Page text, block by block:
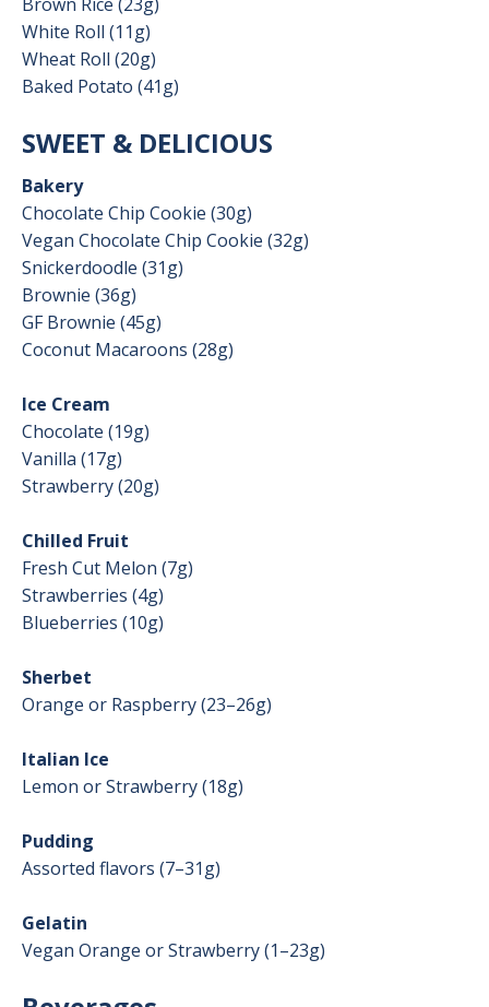
White Roll (11g)
Wheat Roll (20g)
Baked Potato (41g)
SWEET & DELICIOUS
Bakery
Chocolate Chip Cookie (30g)
Vegan Chocolate Chip Cookie (32g)
Snickerdoodle (31g)
Brownie (36g)
GF Brownie (45g)
Coconut Macaroons (28g)
Ice Cream
Chocolate (19g)
Vanilla (17g)
Strawberry (20g)
Chilled Fruit
Fresh Cut Melon (7g)
Strawberries (4g)
Blueberries (10g)
Sherbet
Orange or Raspberry (23–26g)
Italian Ice
Lemon or Strawberry (18g)
Pudding
Assorted flavors (7–31g)
Gelatin
Vegan Orange or Strawberry (1–23g)